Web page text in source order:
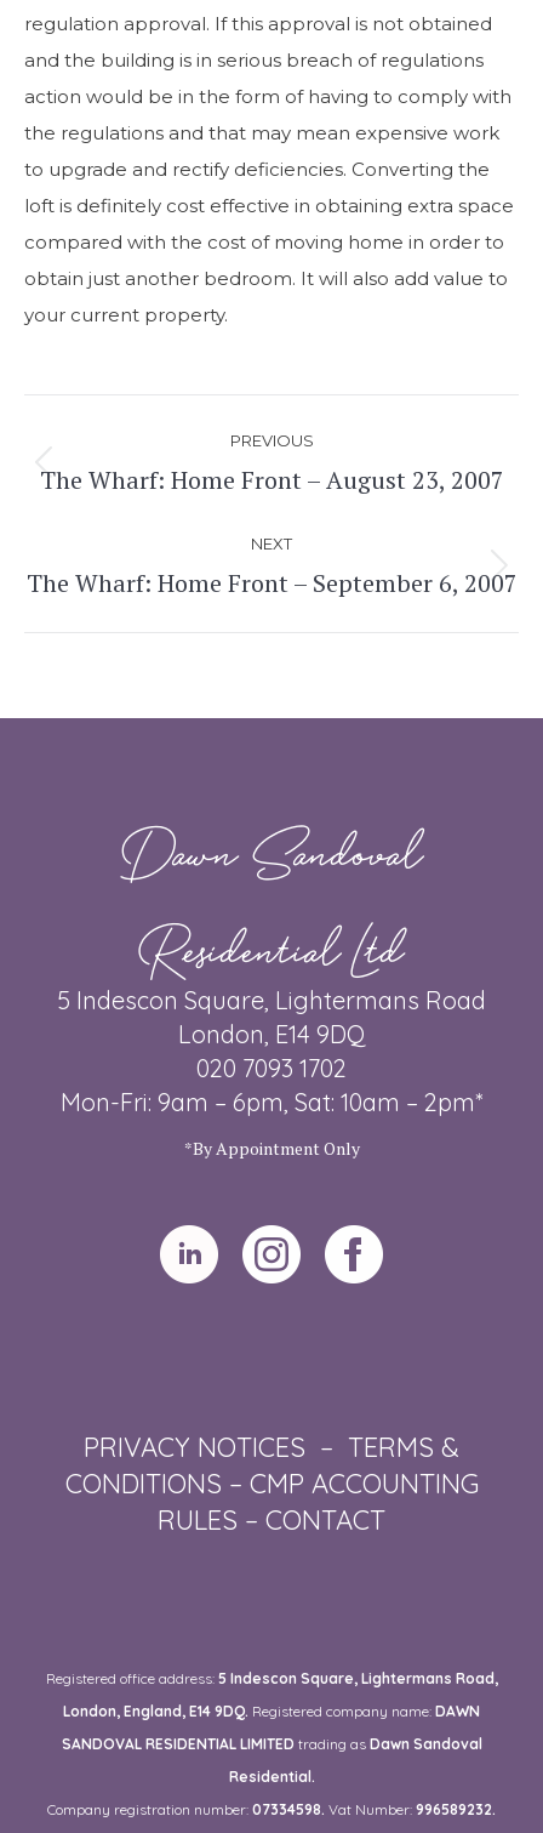
regulation approval. If this approval is not obtained
and the building is in serious breach of regulations
action would be in the form of having to comply with
the regulations and that may mean expensive work
to upgrade and rectify deficiencies. Converting the
loft is definitely cost effective in obtaining extra space
compared with the cost of moving home in order to
obtain just another bedroom. It will also add value to
your current property.
navigation
PREVIOUS
Previous
The Wharf: Home Front – August 23, 2007
NEXT
Next
The Wharf: Home Front – September 6, 2007
Dawn Sandoval
Residential Ltd
5 Indescon Square, Lightermans Road
London, E14 9DQ
020 7093 1702
Mon-Fri: 9am – 6pm, Sat: 10am – 2pm*
*By Appointment Only
PRIVACY NOTICES – TERMS &
CONDITIONS – CMP ACCOUNTING
RULES – CONTACT
Registered office address: 5 Indescon Square, Lightermans Road,
London, England, E14 9DQ. Registered company name: DAWN
SANDOVAL RESIDENTIAL LIMITED trading as Dawn Sandoval
Residential.
Company registration number: 07334598. Vat Number: 996589232.